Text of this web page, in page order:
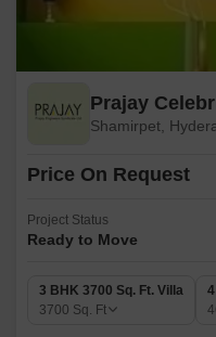
Prajay
Shamirpet,
Price On Request
Project Status
Ready to Move
3 BHK 3700 Sq. Ft. Villa
3700 Sq. Ft